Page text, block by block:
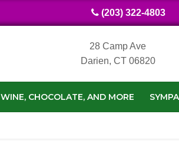
(203) 322-4803
28 Camp Ave
Darien, CT 06820
WINE, CHOCOLATE, AND MORE